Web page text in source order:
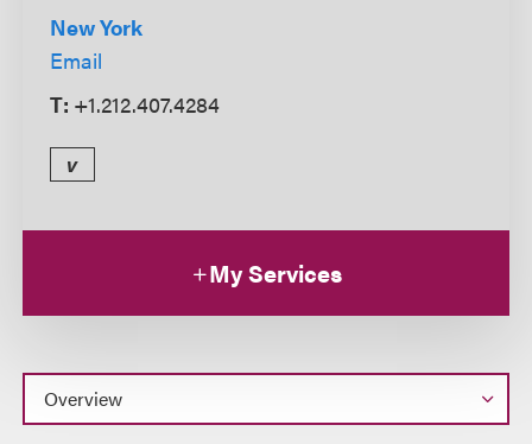
New York
Email
T: +1.212.407.4284
v
My Services